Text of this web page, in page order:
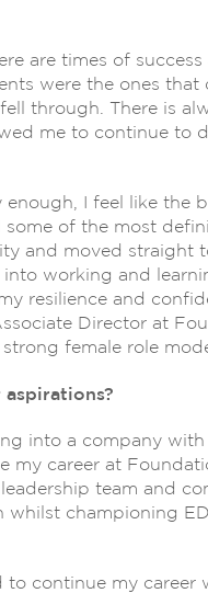
are times of
were the ones that
through. There is
me to continue to
enough, I feel like the
some of the most
and moved straight
into working and
resilience and
Director at
female role
into a company
my career at
team and
whilst championing
to continue my career